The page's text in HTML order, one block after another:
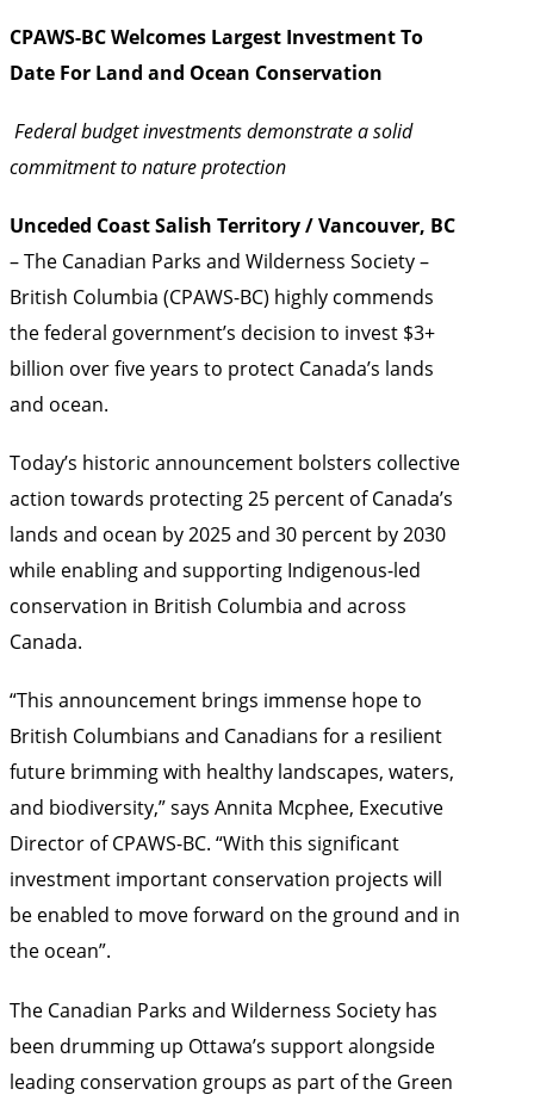
CPAWS-BC Welcomes Largest Investment To
Date For Land and Ocean Conservation
Federal budget investments demonstrate a solid
commitment to nature protection
Unceded Coast Salish Territory/ Vancouver, BC
– The Canadian Parks and Wilderness Society –
British Columbia (CPAWS-BC) highly commends
the federal government’s decision to invest $3+
billion over five years to protect Canada’s lands
and ocean.
Today’s historic announcement bolsters collective
action towards protecting 25 percent of Canada’s
lands and ocean by 2025 and 30 percent by 2030
while enabling and supporting Indigenous-led
conservation in British Columbia and across
Canada.
“This announcement brings immense hope to
British Columbians and Canadians for a resilient
future brimming with healthy landscapes, waters,
and biodiversity,” says Annita Mcphee, Executive
Director of CPAWS-BC. “With this significant
investment important conservation projects will
be enabled to move forward on the ground and in
the ocean”.
The Canadian Parks and Wilderness Society has
been drumming up Ottawa’s support alongside
leading conservation groups as part of the Green